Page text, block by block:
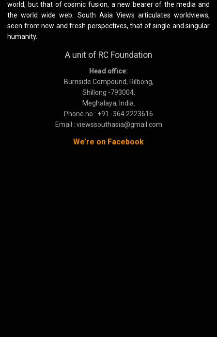
world, but that of cosmic fusion, a new bearer of the media and
the world wide web. South Asia Views articulates worldviews,
seen from new and fresh perspectives, that of single and singular
humanity.
A unit of RC Foundation
Head office:
Burnside Compound, Rilbong,
Shillong -793004,
Meghalaya, India.
Phone no : +91 -364 2223616
Email : viewssouthasia@gmail.com
We’re on Facebook